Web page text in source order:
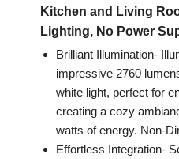
Kitchen and Living
Lighting, No Power
Brilliant Illumination-
impressive 2760
white light, perfect for
creating a cozy
watts of energy. Non-
Effortless Integration-